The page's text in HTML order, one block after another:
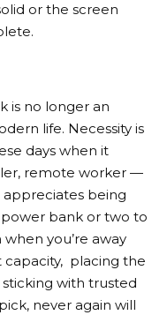
or the screen
is no longer an
life. Necessity is
days when it
remote worker —
being
bank or two to
you’re away
placing the
with trusted
never again will